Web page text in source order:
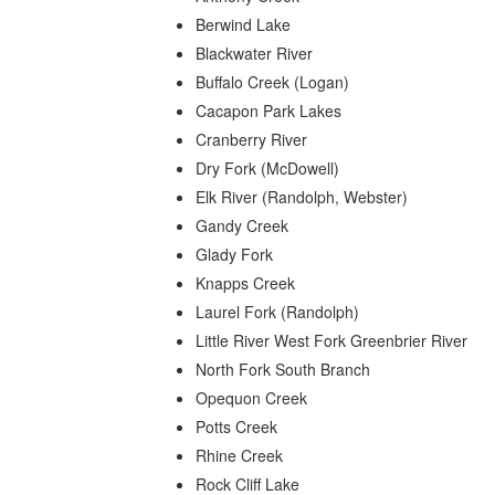
Berwind Lake
Blackwater River
Buffalo Creek (Logan)
Cacapon Park Lakes
Cranberry River
Dry Fork (McDowell)
Elk River (Randolph, Webster)
Gandy Creek
Glady Fork
Knapps Creek
Laurel Fork (Randolph)
Little River West Fork Greenbrier River
North Fork South Branch
Opequon Creek
Potts Creek
Rhine Creek
Rock Cliff Lake